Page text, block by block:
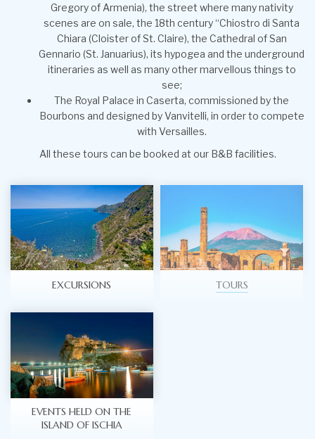
Gregory of Armenia), the street where many nativity
scenes are on sale, the 18th century “Chiostro di Santa
Chiara (Cloister of St. Claire), the Cathedral of San
Gennario (St. Januarius), its hypogea and the underground
itineraries as well as many other marvellous things to
see;
The Royal Palace in Caserta, commissioned by the
Bourbons and designed by Vanvitelli, in order to compete
with Versailles.
All these tours can be booked at our B&B facilities.
EXCURSIONS TOURS
EVENTS HELD ON THE
ISLAND OF ISCHIA